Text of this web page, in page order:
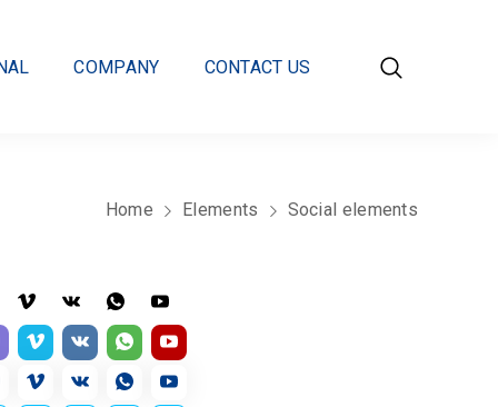
COMPANY CONTACT US
Home Elements Social elements